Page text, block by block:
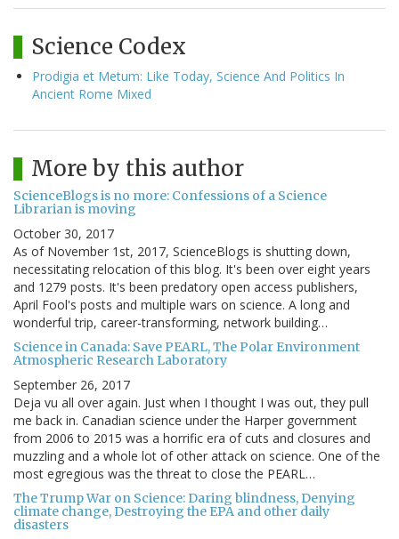
Science Codex
Prodigia et Metum: Like Today, Science And Politics In
Ancient Rome Mixed
More by this author
ScienceBlogs is no more: Confessions of a Science
Librarian is moving
October 30, 2017
As of November 1st, 2017, ScienceBlogs is shutting down,
necessitating relocation of this blog. It's been over eight years
and 1279 posts. It's been predatory open access publishers,
April Fool's posts and multiple wars on science. A long and
wonderful trip, career-transforming, network building…
Science in Canada: Save PEARL, The Polar Environment
Atmospheric Research Laboratory
September 26, 2017
Deja vu all over again. Just when I thought I was out, they pull
me back in. Canadian science under the Harper government
from 2006 to 2015 was a horrific era of cuts and closures and
muzzling and a whole lot of other attack on science. One of the
most egregious was the threat to close the PEARL…
The Trump War on Science: Daring blindness, Denying
climate change, Destroying the EPA and other daily
disasters